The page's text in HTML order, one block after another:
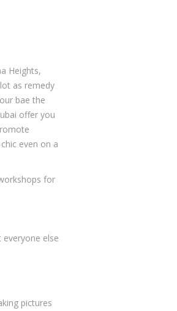
Heights,
as remedy
bae the
offer you
even on a
for
else
pictures